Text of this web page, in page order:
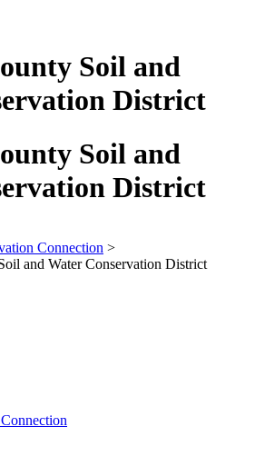
Soil and
District
Soil and
District
Connection >
and Water Conservation District